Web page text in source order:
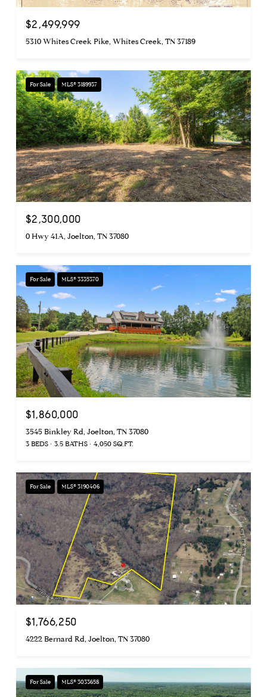
$2,499,999
5310 Whites Creek Pike, Whites Creek, TN 37189
For Sale MLS® 3189937
$2,300,000
0 Hwy 41A, Joelton, TN 37080
For Sale MLS® 3335370
$1,860,000
3545 Binkley Rd, Joelton, TN 37080
3 BEDS 3.5 BATHS 4,050 SQ.FT.
For Sale MLS® 3190406
$1,766,250
4222 Bernard Rd, Joelton, TN 37080
For Sale MLS® 3033658